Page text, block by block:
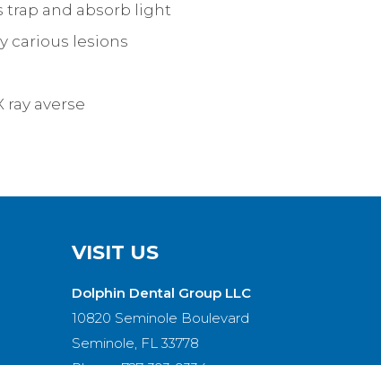
trap and absorb light
carious lesions
averse
VISIT US
Dolphin Dental Group LLC
10820 Seminole Boulevard
Seminole, FL 33778